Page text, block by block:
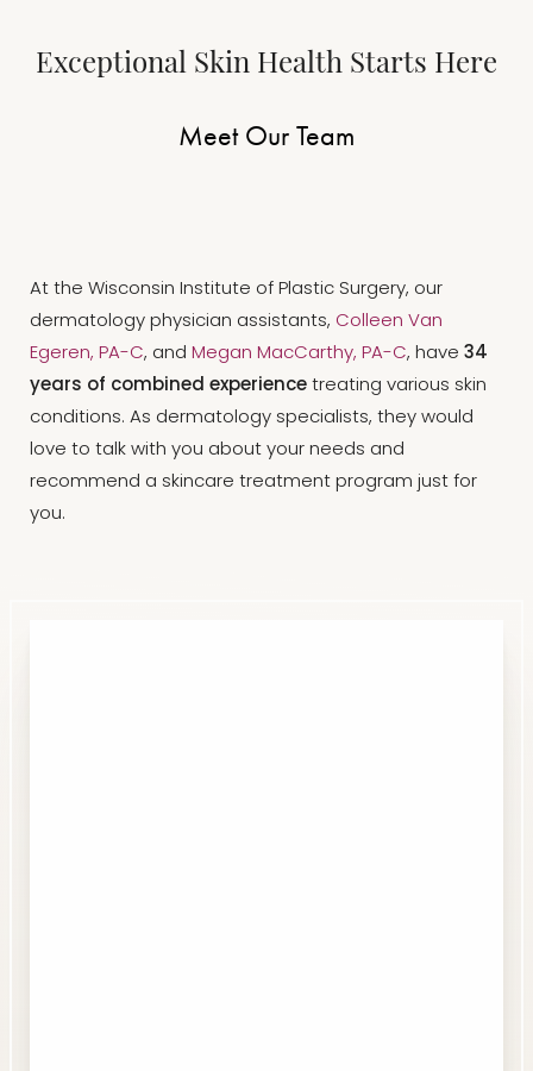
Exceptional Skin Health Starts Here
Meet Our Team
At the Wisconsin Institute of Plastic Surgery, our
dermatology physician assistants, Colleen Van
Egeren, PA-C, and Megan MacCarthy, PA-C, have 34
years of combined experiencetreating various skin
conditions. As dermatology specialists, they would
love to talk with you about your needs and
recommend a skincare treatment program just for
you.